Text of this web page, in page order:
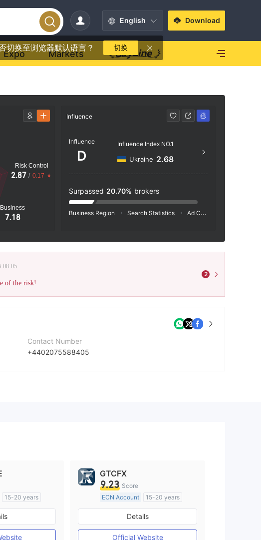
English
切换至浏览器默认语言？ 切换
Download
Expo Markets
Business
7.18
Risk Control
2.87 / 0.17
Influence
Influence
D
Influence Index NO.1
Ukraine 2.68
Surpassed 20.70% brokers
Business Region Search Statistics Ad Campaigns
08-05
of the risk!
2
Contact Number
+4402075588405
15-20 years
License (MM)
GTCFX
9.23 Score
ECN Account
15-20 years
Regulated in United Kingdom
Market Making License (MM)
MT4 Full License
Details
Official Website